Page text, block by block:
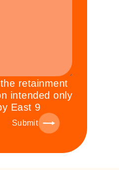
retainment
intended only
East 9
Submit